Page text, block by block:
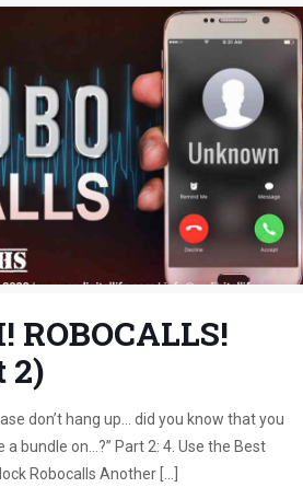
ROBOCALLS!
2)
don’t hang up… did you know that you
a bundle on…?” Part 2: 4. Use the Best
Robocalls Another[…]